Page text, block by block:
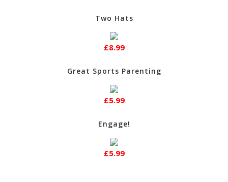
Two Hats
£8.99
Great Sports Parenting
£5.99
Engage!
£5.99